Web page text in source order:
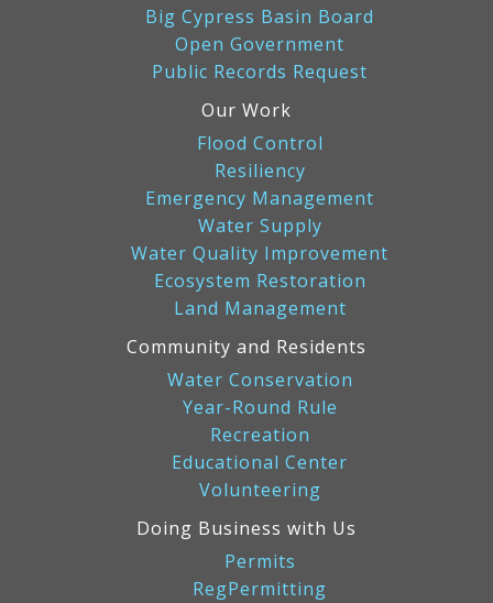
Big Cypress Basin Board
Open Government
Public Records Request
Our Work
Flood Control
Resiliency
Emergency Management
Water Supply
Water Quality Improvement
Ecosystem Restoration
Land Management
Community and Residents
Water Conservation
Year-Round Rule
Recreation
Educational Center
Volunteering
Doing Business with Us
Permits
RegPermitting